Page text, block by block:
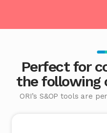
Perfect for
the following
ORI’s S&OP tools are